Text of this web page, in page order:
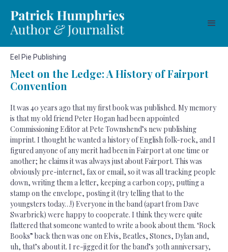
Eel Pie Publishing
Meet on the Ledge: A History of Fairport
Convention
It was 40 years ago that my first book was published. My memory
is that my old friend Peter Hogan had been appointed
Commissioning Editor at Pete Townshend’s new publishing
imprint. I thought he wanted a history of English folk-rock, and I
figured anyone of any merit had been in Fairport at one time or
another; he claims it was always just about Fairport. This was
obviously pre-internet, fax or email, so it was all tracking people
down, writing them a letter, keeping a carbon copy, putting a
stamp on the envelope, posting it (try telling that to the
youngsters today…!) Everyone in the band (apart from Dave
Swarbrick) were happy to cooperate. I think they were quite
flattered that someone wanted to write a book about them. ‘Rock
Books” back then was one on Elvis, Beatles, Stones, Dylan and,
uh, that’s about it. I re-jigged it for the band’s 30th anniversary,